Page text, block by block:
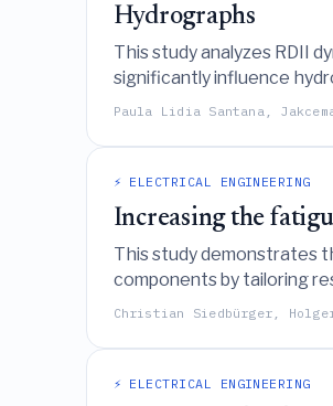
Hydrographs
This study analyzes RDII
significantly influence
local backwater effects
Paula Lidia Santana,
⚡ ELECTRICAL ENGINEERING
Increasing the
This study demonstrates
components by tailoring
interactions with external
Christian Siedbürger,
⚡ ELECTRICAL ENGINEERING